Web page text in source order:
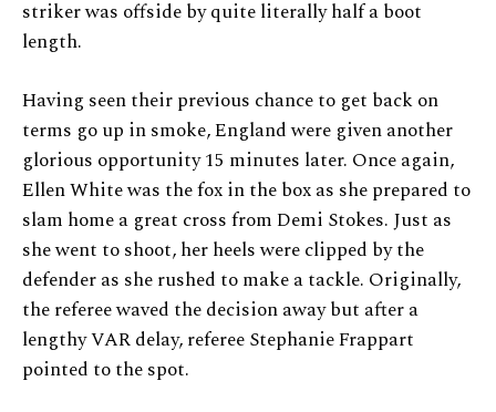
striker was offside by quite literally half a boot
length.
Having seen their previous chance to get back on
terms go up in smoke, England were given another
glorious opportunity 15 minutes later. Once again,
Ellen White was the fox in the box as she prepared to
slam home a great cross from Demi Stokes. Just as
she went to shoot, her heels were clipped by the
defender as she rushed to make a tackle. Originally,
the referee waved the decision away but after a
lengthy VAR delay, referee Stephanie Frappart
pointed to the spot.